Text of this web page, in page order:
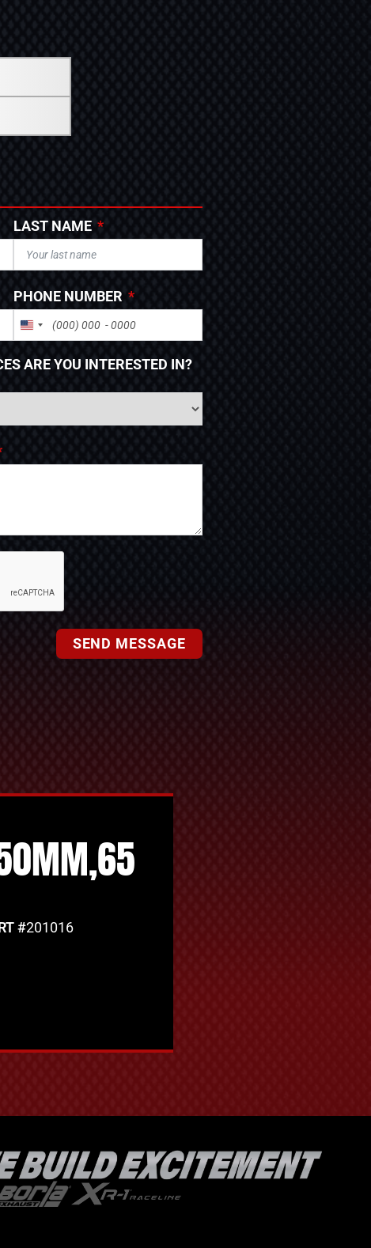
LAST NAME
PHONE NUMBER
UNITED STATES +1
ARE YOU INTERESTED IN?
SEND MESSAGE
#201016